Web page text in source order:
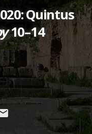
Quintus
10–14